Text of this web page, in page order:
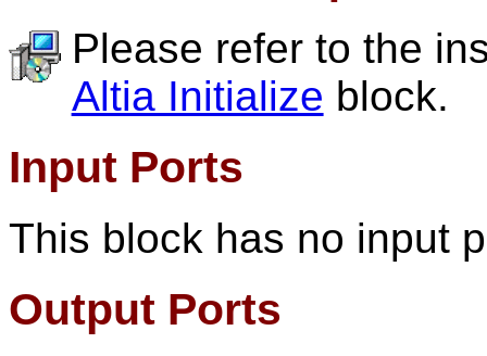
Please refer to the
Altia Initialize block.
Input Ports
This block has no input
Output Ports